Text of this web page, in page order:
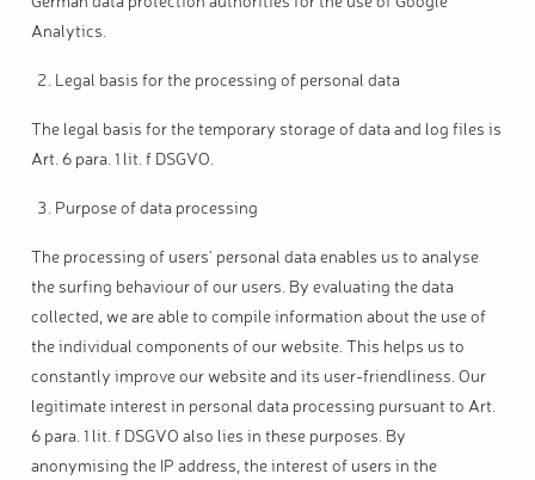
Analytics.
Legal basis for the processing of personal data
The legal basis for the temporary storage of data and log files is
Art. 6 para. 1 lit. f DSGVO.
Purpose of data processing
The processing of users' personal data enables us to analyse
the surfing behaviour of our users. By evaluating the data
collected, we are able to compile information about the use of
the individual components of our website. This helps us to
constantly improve our website and its user-friendliness. Our
legitimate interest in personal data processing pursuant to Art.
6 para. 1 lit. f DSGVO also lies in these purposes. By
anonymising the IP address, the interest of users in the